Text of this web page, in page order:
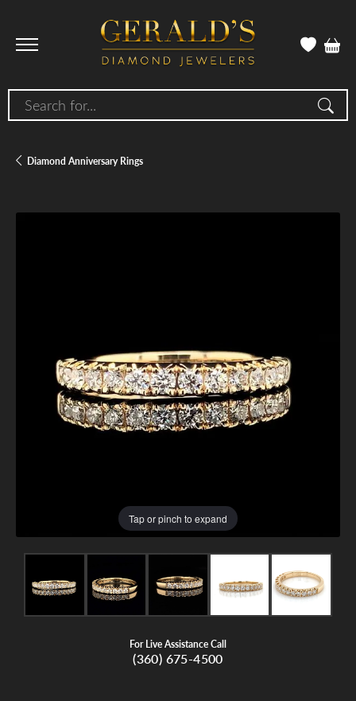
Search for...
Diamond Anniversary Rings
Tap or pinch to expand
For Live Assistance Call
(360) 675-4500